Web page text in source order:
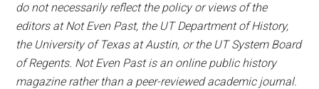
do not necessarily reflect the policy or views of the
editors at Not Even Past, the UT Department of History,
the University of Texas at Austin, or the UT System Board
of Regents. Not Even Past is an online public history
magazine rather than a peer-reviewed academic journal.